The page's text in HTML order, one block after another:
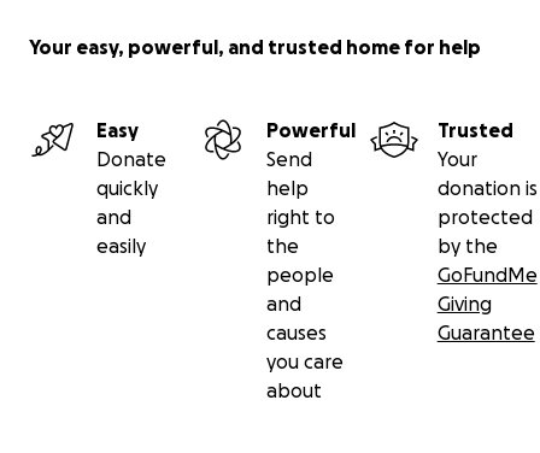
Your easy, powerful, and trusted home for help
Easy
Donate
quickly
and
easily
Powerful
Send
help
right to
the
people
and
causes
you care
about
Trusted
Your
donation is
protected
by the
GoFundMe
Giving
Guarantee